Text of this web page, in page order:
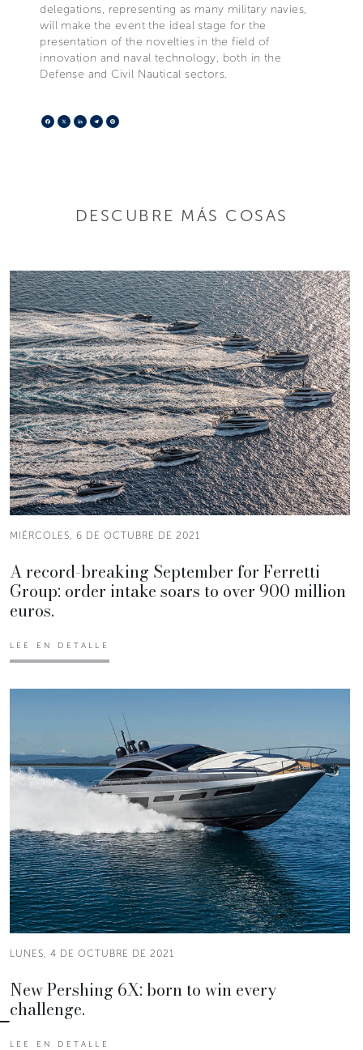
delegations, representing as many military navies,
will make the event the ideal stage for the
presentation of the novelties in the field of
innovation and naval technology, both in the
Defense and Civil Nautical sectors.
Facebook
X LinkedIn
Telegram
DESCUBRE MÁS COSAS
MIÉRCOLES, 6 DE OCTUBRE DE 2021
A record-breaking September for Ferretti
Group: order intake soars to over 900 million
euros.
LEE EN DETALLE
LUNES, 4 DE OCTUBRE DE 2021
New Pershing 6X: born to win every
challenge.
LEE EN DETALLE